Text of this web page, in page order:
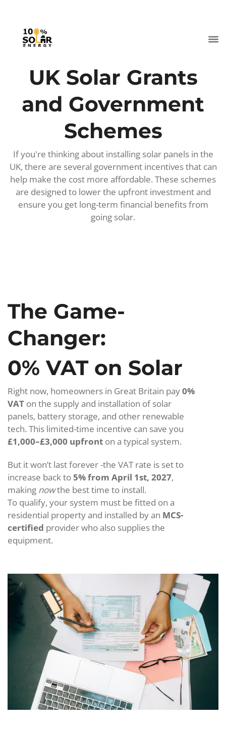
UK Solar Grants
and Government
Schemes
If you're thinking about installing solar panels in the
UK, there are several government incentives that can
help make the cost more affordable. These schemes
are designed to lower the upfront investment and
ensure you get long-term financial benefits from
going solar.
The Game-
Changer:
0% VAT on Solar
Right now, homeowners in Great Britain pay0%
VAT on the supply and installation of solar
panels, battery storage, and other renewable
tech. This limited-time incentive can save you
£1,000–£3,000 upfront on a typical system.
But it won’t last forever -the VAT rate is set to
increase back to5% from April 1st, 2027,
making nowthe best time to install.
To qualify, your system must be fitted on a
residential property and installed by an MCS-
certified provider who also supplies the
equipment.